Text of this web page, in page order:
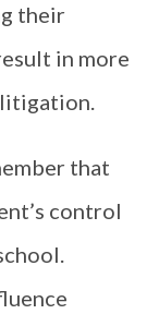
their
in more
litigation.
that
control